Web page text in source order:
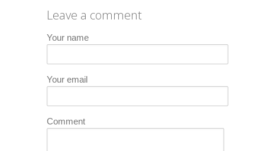
Leave a comment
Your name
Your email
Comment